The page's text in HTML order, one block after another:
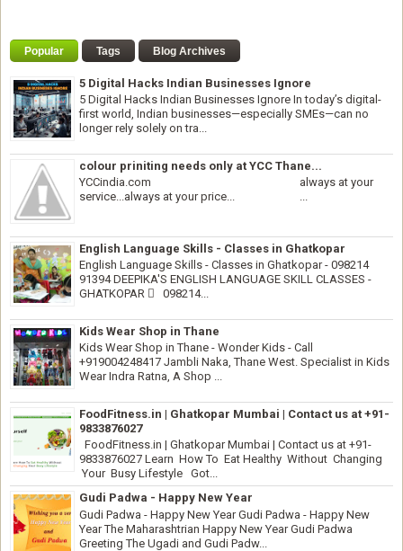
Popular Tags Blog Archives
5 Digital Hacks Indian Businesses Ignore
5 Digital Hacks Indian Businesses Ignore In today’s digital-
first world, Indian businesses—especially SMEs—can no
longer rely solely on tra...
colour priniting needs only at YCC Thane...
YCCindia.com always at your
service...always at your price... ...
English Language Skills - Classes in Ghatkopar
English Language Skills - Classes in Ghatkopar - 098214
91394 DEEPIKA'S ENGLISH LANGUAGE SKILL CLASSES -
GHATKOPAR  098214...
Kids Wear Shop in Thane
Kids Wear Shop in Thane - Wonder Kids - Call
+919004248417 Jambli Naka, Thane West. Specialist in Kids
Wear Indra Ratna, A Shop ...
FoodFitness.in | Ghatkopar Mumbai | Contact us at +91-
9833876027
FoodFitness.in | Ghatkopar Mumbai | Contact us at +91-
9833876027 Learn How To Eat Healthy Without Changing
Your Busy Lifestyle Got...
Gudi Padwa - Happy New Year
Gudi Padwa - Happy New Year Gudi Padwa - Happy New
Year The Maharashtrian Happy New Year Gudi Padwa
Greeting The Ugadi and Gudi Padw...